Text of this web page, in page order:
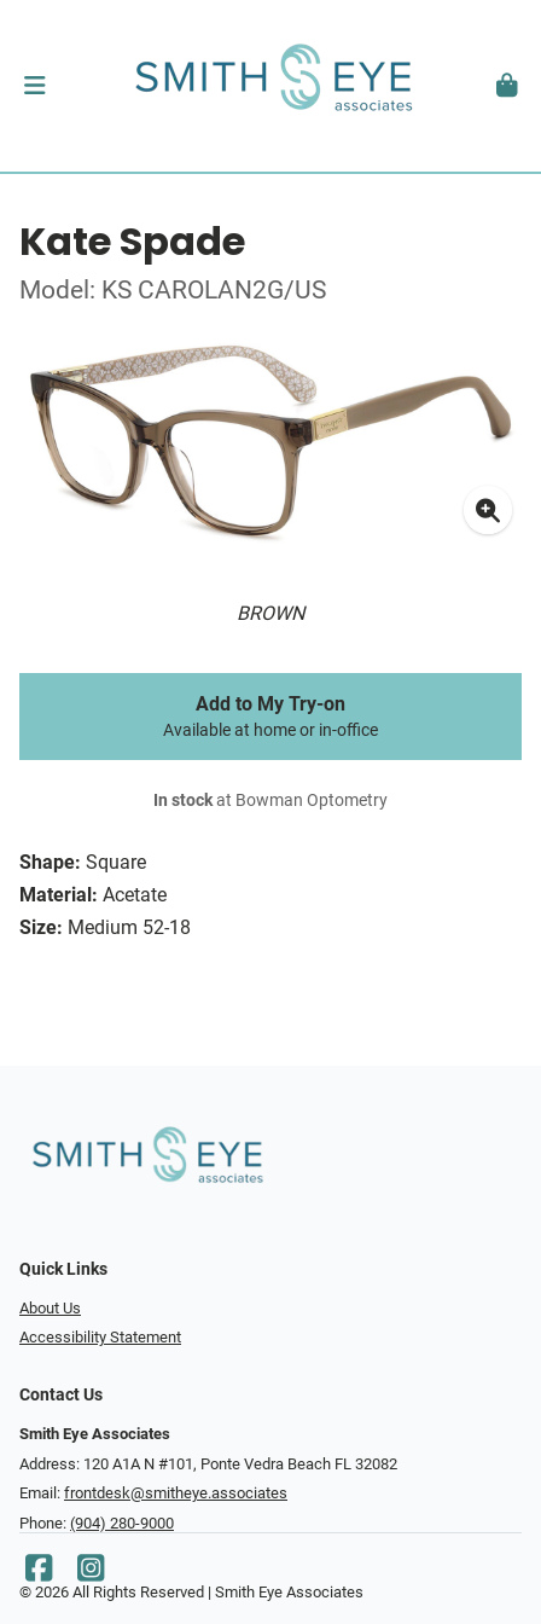
Kate Spade
Model: KS CAROLAN2G/US
BROWN
Shape: Square
Material: Acetate
Size: Medium 52-18
Add to My Try-on
Available at home or in-office
In stockat Bowman Optometry
Quick Links
About Us
Accessibility Statement
Contact Us
Smith Eye Associates
Address: 120 A1A N #101​​​​, Ponte Vedra Beach FL 32082
Email: frontdesk@smitheye.associates
Phone: (904) 280-9000
© 2026 All Rights Reserved | Smith Eye Associates